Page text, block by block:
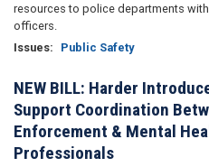
resources to police departments
officers.
Issues: Public Safety
NEW BILL: Harder
Support Coordination
Enforcement & Mental
Professionals